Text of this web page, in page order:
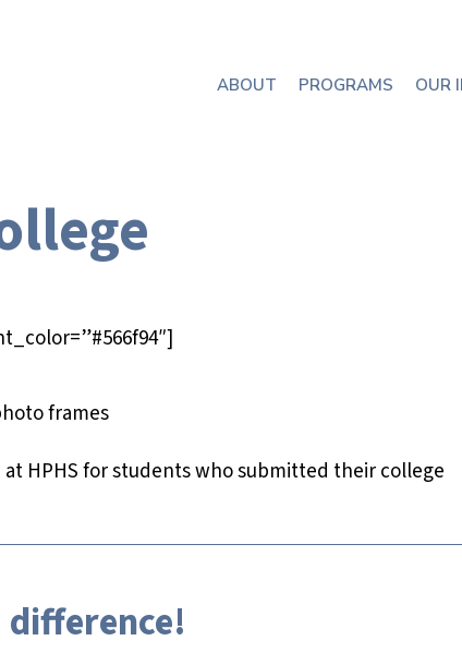
ABOUT PROGRAMS OUR
HPHS for students who submitted their college